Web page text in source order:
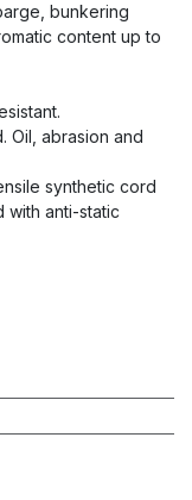
bunkering
content up to
Oil, abrasion and
synthetic cord
with anti-static